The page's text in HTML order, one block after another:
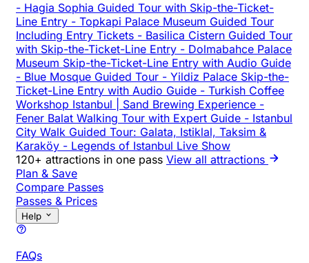
- Hagia Sophia Guided Tour with Skip-the-Ticket-
Line Entry - Topkapi Palace Museum Guided Tour
Including Entry Tickets - Basilica Cistern Guided Tour
with Skip-the-Ticket-Line Entry - Dolmabahce Palace
Museum Skip-the-Ticket-Line Entry with Audio Guide
- Blue Mosque Guided Tour - Yildiz Palace Skip-the-
Ticket-Line Entry with Audio Guide - Turkish Coffee
Workshop Istanbul | Sand Brewing Experience -
Fener Balat Walking Tour with Expert Guide - Istanbul
City Walk Guided Tour: Galata, Istiklal, Taksim &
Karaköy - Legends of Istanbul Live Show
120+ attractions in one pass View all attractions
Plan & Save
Compare Passes
Passes & Prices
Help
FAQs